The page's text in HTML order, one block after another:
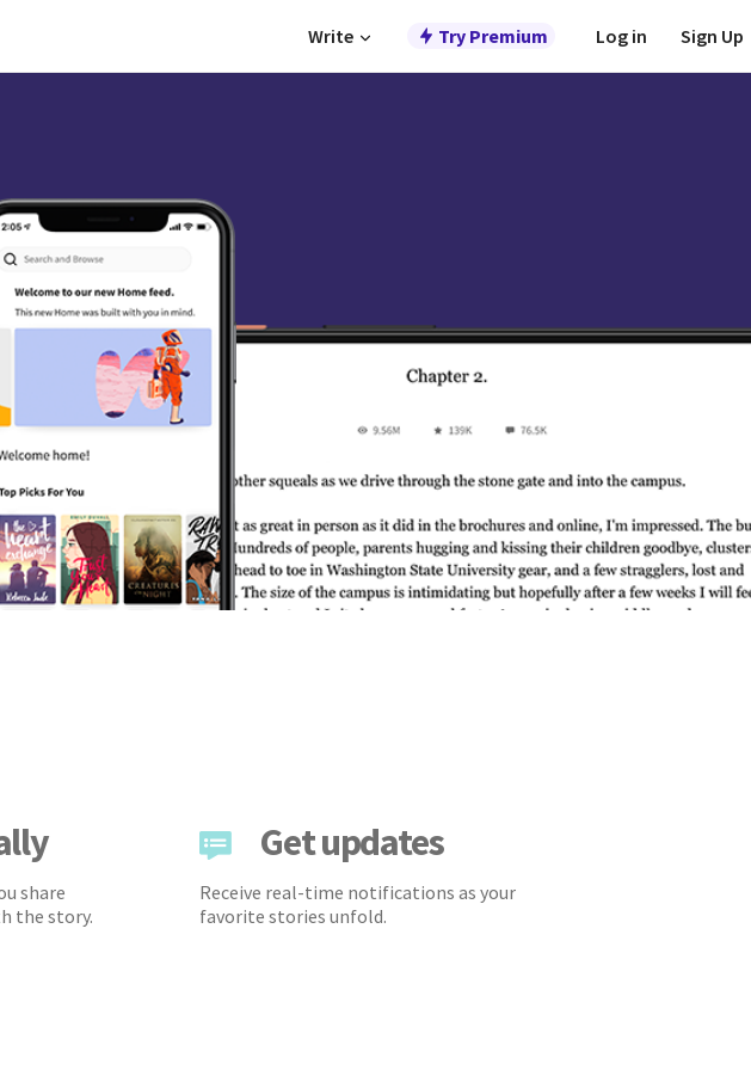
Write Try Premium Log in Sign Up
share
the story.
Get updates
Receive real-time notifications as your
favorite stories unfold.